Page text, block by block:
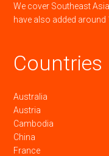
We cover Southeast
have also added around
Countries
Australia
Austria
Cambodia
China
France